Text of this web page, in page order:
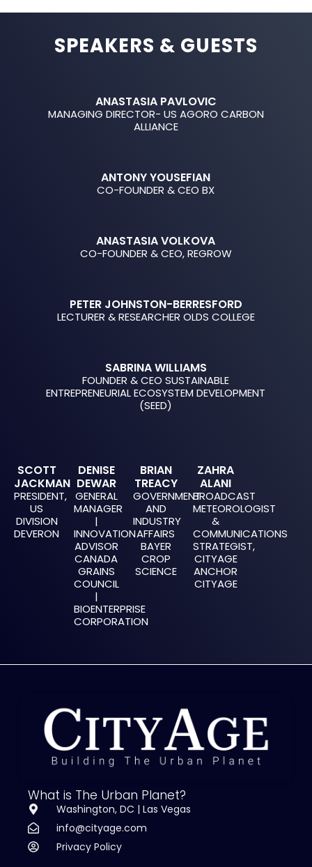
SPEAKERS & GUESTS
ANASTASIA PAVLOVIC
MANAGING DIRECTOR- US AGORO CARBON
ALLIANCE
ANTONY YOUSEFIAN
CO-FOUNDER & CEO BX
ANASTASIA VOLKOVA
CO-FOUNDER & CEO, REGROW
PETER JOHNSTON-BERRESFORD
LECTURER & RESEARCHER OLDS COLLEGE
SABRINA WILLIAMS
FOUNDER & CEO SUSTAINABLE
ENTREPRENEURIAL ECOSYSTEM DEVELOPMENT
(SEED)
SCOTT
JACKMAN
PRESIDENT,
US
DIVISION
DEVERON
DENISE
DEWAR
GENERAL
MANAGER
|
INNOVATION
ADVISOR
CANADA
GRAINS
COUNCIL
‍|
BIOENTERPRISE
CORPORATION
BRIAN
TREACY
GOVERNMENT
AND
INDUSTRY
AFFAIRS
BAYER
CROP
SCIENCE
ZAHRA
ALANI
BROADCAST
METEOROLOGIST
&
COMMUNICATIONS
STRATEGIST,
CITYAGE
ANCHOR
CITYAGE
What is The Urban Planet?
Washington, DC | Las Vegas
info@cityage.com
Privacy Policy